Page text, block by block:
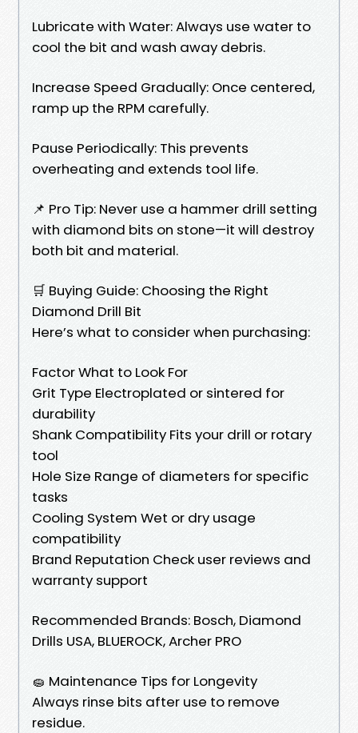
Lubricate with Water: Always use water to
cool the bit and wash away debris.
Increase Speed Gradually: Once centered,
ramp up the RPM carefully.
Pause Periodically: This prevents
overheating and extends tool life.
📌 Pro Tip: Never use a hammer drill setting
with diamond bits on stone—it will destroy
both bit and material.
🛒 Buying Guide: Choosing the Right
Diamond Drill Bit
Here’s what to consider when purchasing:
Factor What to Look For
Grit Type Electroplated or sintered for
durability
Shank Compatibility Fits your drill or rotary
tool
Hole Size Range of diameters for specific
tasks
Cooling System Wet or dry usage
compatibility
Brand Reputation Check user reviews and
warranty support
Recommended Brands: Bosch, Diamond
Drills USA, BLUEROCK, Archer PRO
🧽 Maintenance Tips for Longevity
Always rinse bits after use to remove
residue.